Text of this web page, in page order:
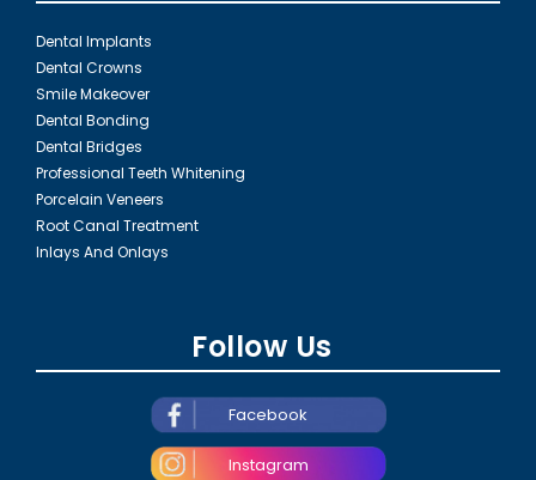
Dental Implants
Dental Crowns
Smile Makeover
Dental Bonding
Dental Bridges
Professional Teeth Whitening
Porcelain Veneers
Root Canal Treatment
Inlays And Onlays
Follow Us
Facebook
Instagram